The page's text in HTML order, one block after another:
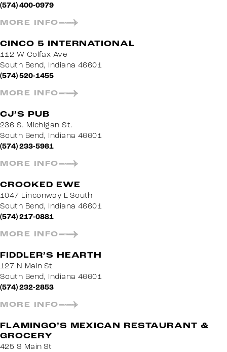
(574) 400-0979
MORE INFO
CINCO 5 INTERNATIONAL
112 W Colfax Ave
South Bend, Indiana 46601
(574) 520-1455
MORE INFO
CJ’S PUB
236 S. Michigan St.
South Bend, Indiana 46601
(574) 233-5981
MORE INFO
CROOKED EWE
1047 Linconway E South
South Bend, Indiana 46601
(574) 217-0881
MORE INFO
FIDDLER’S HEARTH
127 N Main St
South Bend, Indiana 46601
(574) 232-2853
MORE INFO
FLAMINGO’S MEXICAN RESTAURANT &
GROCERY
425 S Main St